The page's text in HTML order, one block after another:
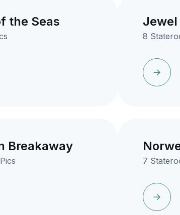
the Seas Jewel
8
Breakaway
7